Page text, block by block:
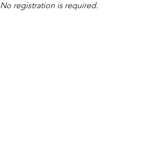
No registration is required.